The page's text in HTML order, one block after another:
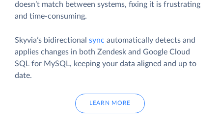
doesn’t match between systems, fixing it is frustrating
and time-consuming.
Skyvia’s bidirectional sync automatically detects and
applies changes in both Zendesk and Google Cloud
SQL for MySQL, keeping your data aligned and up to
date.
LEARN MORE